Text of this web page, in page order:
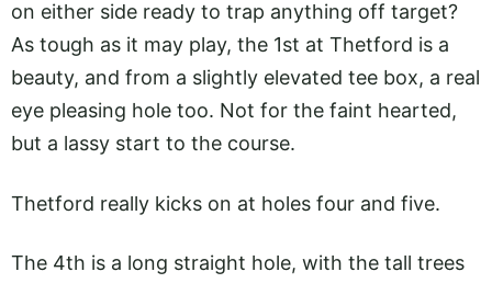
on either side ready to trap anything off target?
As tough as it may play, the 1st at Thetford is a
beauty, and from a slightly elevated tee box, a real
eye pleasing hole too. Not for the faint hearted,
but a lassy start to the course.
Thetford really kicks on at holes four and five.
The 4th is a long straight hole, with the tall trees